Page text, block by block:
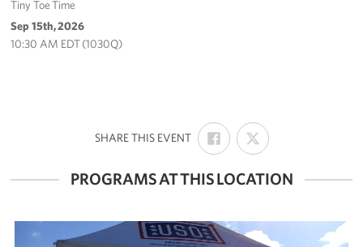
Tiny Toe Time
Sep 15th, 2026
10:30 AM EDT (1030Q)
SHARE THIS EVENT:
SHARE
ON
FACEBOOK
SHARE
ON
X
PROGRAMS AT THIS LOCATION